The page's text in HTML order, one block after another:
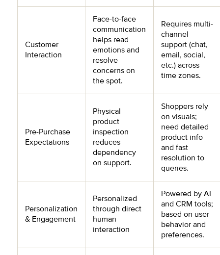
Customer
Interaction
Face-to-face
communication
helps read
emotions and
resolve
concerns on
the spot.
Requires multi-
channel
support (chat,
email, social,
etc.) across
time zones.
Pre-Purchase
Expectations
Physical
product
inspection
reduces
dependency
on support.
Shoppers rely
on visuals;
need detailed
product info
and fast
resolution to
queries.
Personalization
& Engagement
Personalized
through direct
human
interaction
Powered by AI
and CRM tools;
based on user
behavior and
preferences.